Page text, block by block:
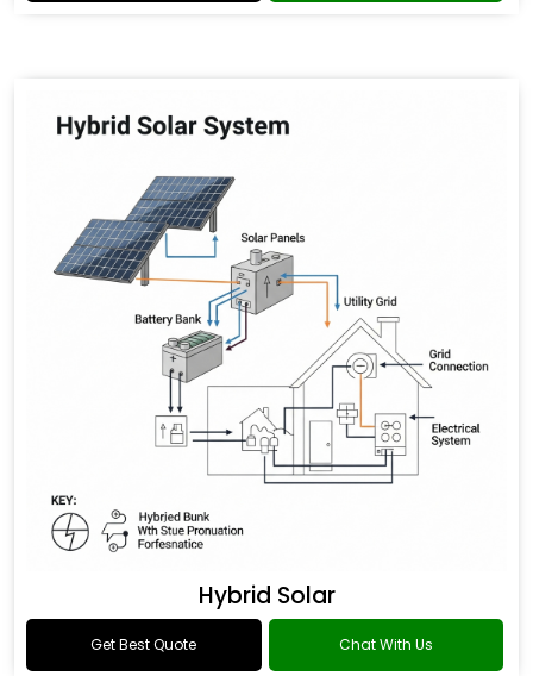
Hybrid Solar
Get Best Quote Chat With Us